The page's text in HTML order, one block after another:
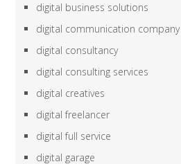
digital business solutions
digital communication company
digital consultancy
digital consulting services
digital creatives
digital freelancer
digital full service
digital garage